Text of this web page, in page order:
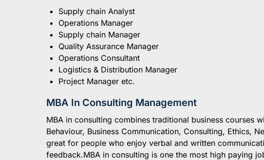
Supply chain Analyst
Operations Manager
Supply chain Manager
Quality Assurance Manager
Operations Consultant
Logistics & Distribution Manager
Project Manager etc.
MBA In Consulting Management
MBA in consulting combines traditional business courses
Behaviour, Business Communication, Consulting, Ethics,
great for people who enjoy verbal and written
feedback.MBA in consulting is one the most high paying